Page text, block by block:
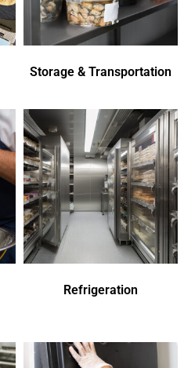
Storage & Transportation
Refrigeration